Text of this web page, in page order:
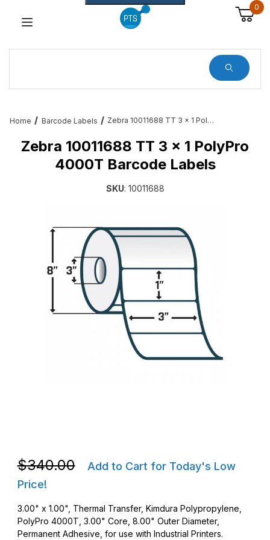
0
Home Barcode Labels Zebra 10011688 TT 3 x 1 PolyPro 4000T Barcode Labels
Zebra 10011688 TT 3 x 1 PolyPro
4000T Barcode Labels
SKU: 10011688
Purchase Zebra 10011688 TT 3 x 1 PolyPro 4000T Barcode
$340.00
Add to Cart for Today's Low
Price!
3.00" x 1.00", Thermal Transfer, Kimdura Polypropylene,
PolyPro 4000T, 3.00" Core, 8.00" Outer Diameter,
Permanent Adhesive, for use with Industrial Printers.